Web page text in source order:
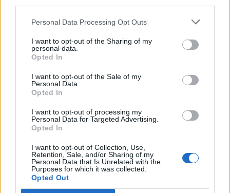
Personal Data Processing Opt Outs
I want to opt-out of the Sharing of my
personal data.
Opted In
I want to opt-out of the Sale of my
Personal Data.
Opted In
I want to opt-out of processing my
Personal Data for Targeted Advertising.
Opted In
I want to opt-out of Collection, Use,
Retention, Sale, and/or Sharing of my
Personal Data that Is Unrelated with the
Purposes for which it was collected.
Opted Out
Anglia alulnézetből, végül azonban minden
egy kicsit megmelkedik. Egy kamaszlány
csomó jó zenével.
Impresszum
Általános adatkezelési
tájékoztató